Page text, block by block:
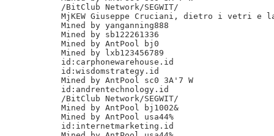
/BitClub Network/SEGWIT/
MjKEW Giuseppe Cruciani, dietro i vetri e
Mined by yanganning888
Mined by sb122261336
Mined by AntPool bj0
Mined by lxb123456789
id:carphonewarehouse.id
id:wisdomstrategy.id
Mined by AntPool sc0 3A'7 W
id:andrentechnology.id
/BitClub Network/SEGWIT/
Mined by AntPool bj1002&
Mined by AntPool usa44%
id:internetmarketing.id